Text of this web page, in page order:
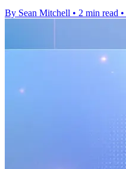
By Sean Mitchell • 2 min read •